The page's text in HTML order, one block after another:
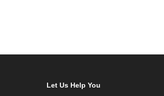
Let Us Help You